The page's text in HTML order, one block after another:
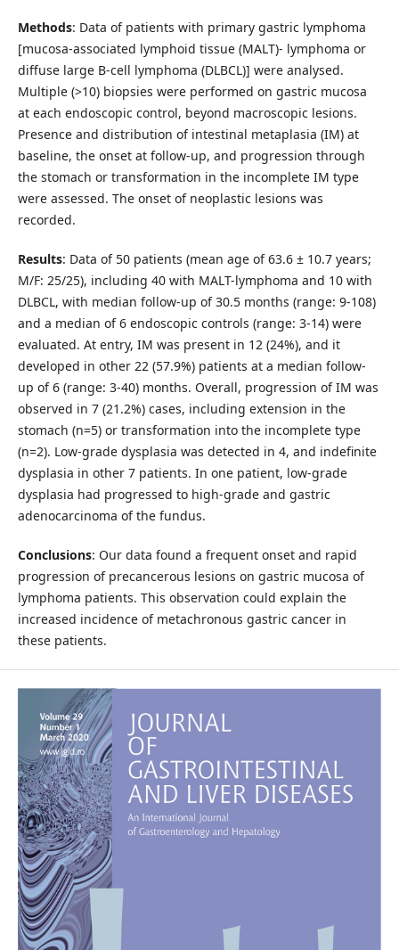
Methods: Data of patients with primary gastric lymphoma
[mucosa-associated lymphoid tissue (MALT)- lymphoma or
diffuse large B-cell lymphoma (DLBCL)] were analysed.
Multiple (>10) biopsies were performed on gastric mucosa
at each endoscopic control, beyond macroscopic lesions.
Presence and distribution of intestinal metaplasia (IM) at
baseline, the onset at follow-up, and progression through
the stomach or transformation in the incomplete IM type
were assessed. The onset of neoplastic lesions was
recorded.
Results: Data of 50 patients (mean age of 63.6 ± 10.7 years;
M/F: 25/25), including 40 with MALT-lymphoma and 10 with
DLBCL, with median follow-up of 30.5 months (range: 9-108)
and a median of 6 endoscopic controls (range: 3-14) were
evaluated. At entry, IM was present in 12 (24%), and it
developed in other 22 (57.9%) patients at a median follow-
up of 6 (range: 3-40) months. Overall, progression of IM was
observed in 7 (21.2%) cases, including extension in the
stomach (n=5) or transformation into the incomplete type
(n=2). Low-grade dysplasia was detected in 4, and indefinite
dysplasia in other 7 patients. In one patient, low-grade
dysplasia had progressed to high-grade and gastric
adenocarcinoma of the fundus.
Conclusions: Our data found a frequent onset and rapid
progression of precancerous lesions on gastric mucosa of
lymphoma patients. This observation could explain the
increased incidence of metachronous gastric cancer in
these patients.